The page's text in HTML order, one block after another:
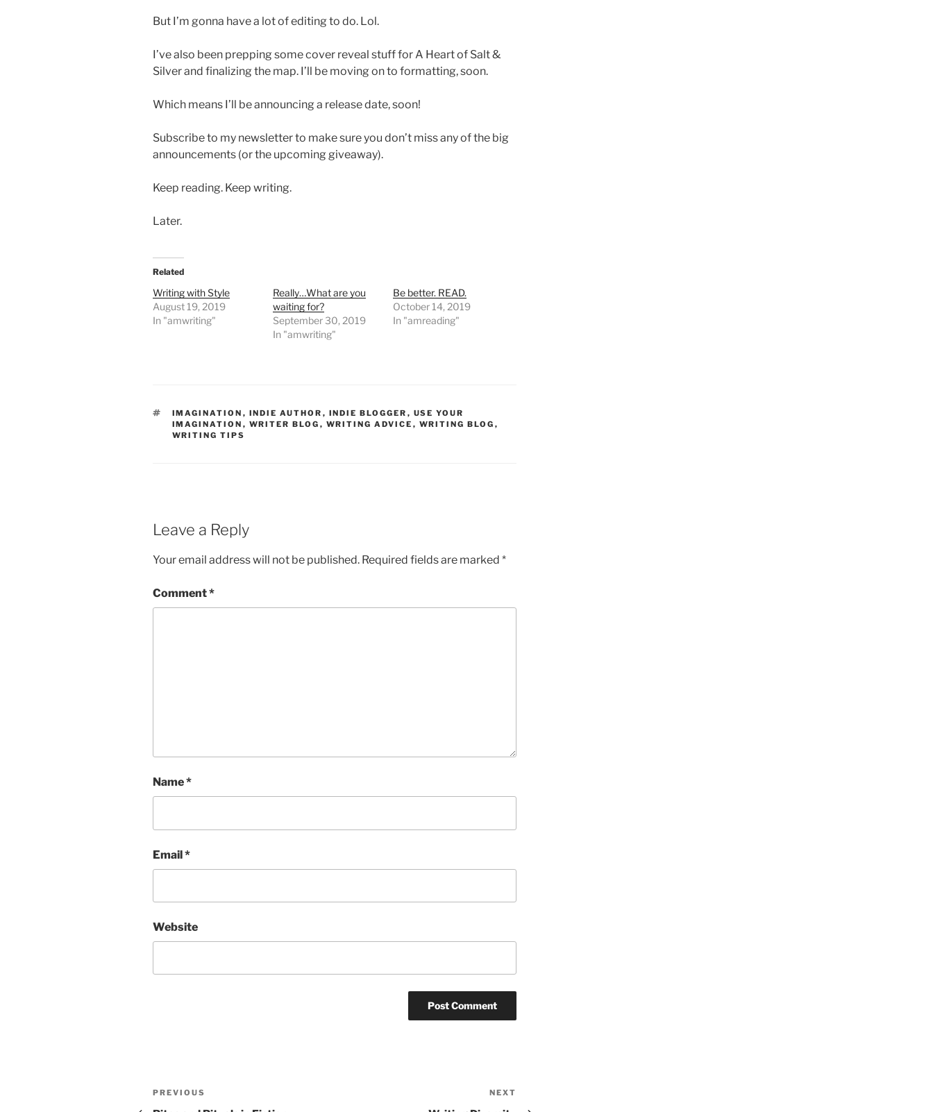
But I’m gonna have a lot of editing to do. Lol.
I’ve also been prepping some cover reveal stuff for A Heart of Salt &
Silver and finalizing the map. I’ll be moving on to formatting, soon.
Which means I’ll be announcing a release date, soon!
Subscribe to my newsletter to make sure you don’t miss any of the big
announcements (or the upcoming giveaway).
Keep reading. Keep writing.
Later.
Related
Writing with Style
August 19, 2019
In "amwriting"
Really…What are you
waiting for?
September 30, 2019
In "amwriting"
Be better. READ.
October 14, 2019
In "amreading"
TAGS
IMAGINATION , INDIE AUTHOR , INDIE BLOGGER , USE YOUR
IMAGINATION , WRITER BLOG , WRITING ADVICE , WRITING BLOG ,
WRITING TIPS
Leave a Reply
Your email address will not be published. Required fields are marked *
Comment*
Name*
Email*
Website
Post
Previous
PREVIOUS NEXT